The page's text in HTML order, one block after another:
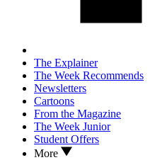
The Explainer
The Week Recommends
Newsletters
Cartoons
From the Magazine
The Week Junior
Student Offers
More